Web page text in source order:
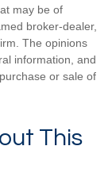
may be of
broker-dealer,
The opinions
information, and
or sale of
This